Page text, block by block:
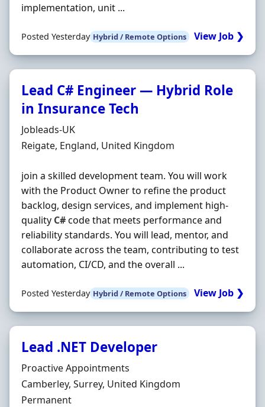
implementation, unit ...
Posted Yesterday Hybrid / Remote Options View Job ❯
Lead C# Engineer — Hybrid Role
in Insurance Tech
Hiring Organisation
Jobleads-UK
Location
Reigate, England, United Kingdom
join a skilled development team. You will work
with the Product Owner to refine the product
backlog, design services, and implement high-
quality C#code that meets performance and
reliability standards. You will lead, mentor, and
collaborate across the team, contributing to test
automation, CI/CD, and the overall ...
Posted Yesterday Hybrid / Remote Options View Job ❯
Lead .NET Developer
Hiring Organisation
Proactive Appointments
Location
Camberley, Surrey, United Kingdom
Employment Type
Permanent